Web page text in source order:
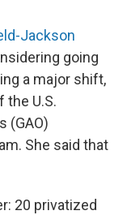
Jackson
going
a major shift,
the U.S.
(GAO)
She said that
20 privatized